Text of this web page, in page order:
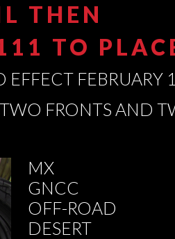
THEN
TO
FEBRUARY
FRONTS AND
MX
GNCC
OFF-ROAD
DESERT